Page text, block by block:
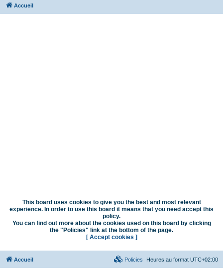
Accueil
This board uses cookies to give you the best and most relevant
experience. In order to use this board it means that you need accept this
policy.
You can find out more about the cookies used on this board by clicking
the "Policies" link at the bottom of the page.
[ Accept cookies ]
Accueil Heures au format UTC+02:00
Policies